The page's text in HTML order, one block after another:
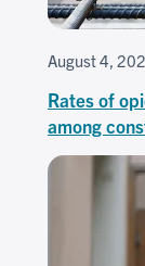
August 4,
Rates of
among